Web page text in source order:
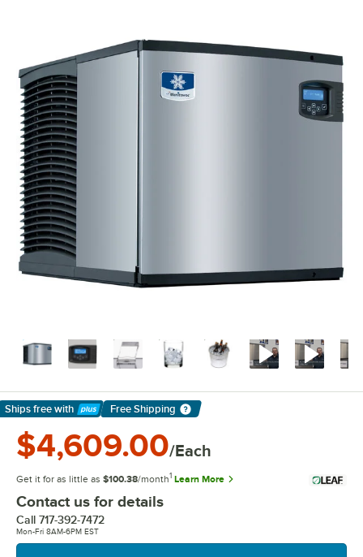
Ships free with
Learn More
Free Shipping
$4,609.00/Each
Get it for as little as $100.38/month1 Learn More
Contact us for details
Call 717-392-7472
Mon-Fri 8AM-6PM EST